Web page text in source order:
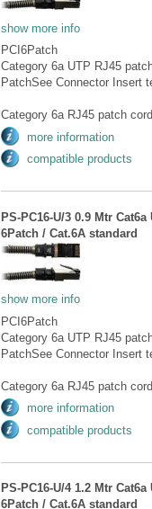
show more info
PCI6Patch
Category 6a UTP RJ45
PatchSee Connector Insert
Category 6a RJ45 patch
more information
compatible products
PS-PC16-U/3 0.9 Mtr
6Patch / Cat.6A standard
show more info
PCI6Patch
Category 6a UTP RJ45
PatchSee Connector Insert
Category 6a RJ45 patch
more information
compatible products
PS-PC16-U/4 1.2 Mtr
6Patch / Cat.6A standard